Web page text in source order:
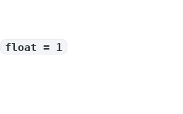
float = 1